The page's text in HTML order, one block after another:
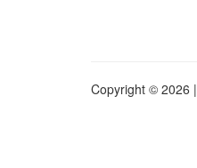
Copyright © 2026 |